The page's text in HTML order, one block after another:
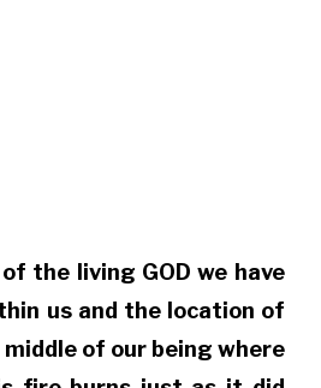
the living GOD we have
us and the location of
of our being where